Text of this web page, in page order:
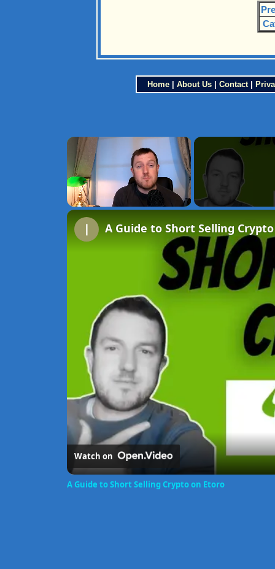
Home| About Us| Contact|
×
A Guide to Short Selling
Watch on
A Guide to Short Selling Crypto on Etoro